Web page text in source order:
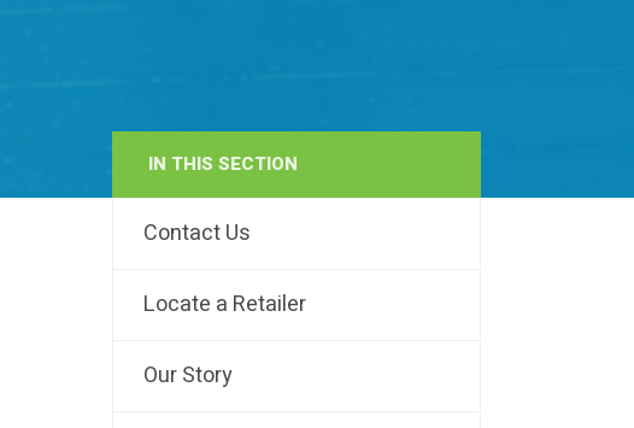
RAIN
IN THIS SECTION
Contact Us
Locate a Retailer
Our Story